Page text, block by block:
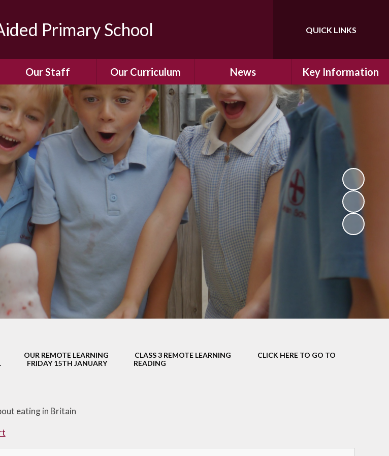
Primary School Translate
QUICK LINKS
Our Staff
Meet the Team
Staff Structure
Meet Our Governors
Our School Dog
Our SENCo &
Information
Vacancies
Our Curriculum
Our Curriculum
Our Remote Learning
Learning to Read and
Phonics
Enjoying Reading
Mathematics
Assessment
E-Safety
Mental Health &
Wellbeing
Relationships, Sex and
Health (RSHE)
Environmental Learning
& Wildlife
Enjoying The Arts
News
Latest News
Calendar
Letters Home
Emergency Closure
Procedure
Newsletters
Key Information
Safeguarding
School Improvement
SIAMs Inspection
Performance Data
SMSC
British Values
School Policies
Sports Premium
Funding
Catch-Up Premium
Characteristics &
OUR REMOTE LEARNING CLASS 3 REMOTE LEARNING
CLICK HERE TO GO TO
FRIDAY 15TH JANUARY READING
eating in Britain